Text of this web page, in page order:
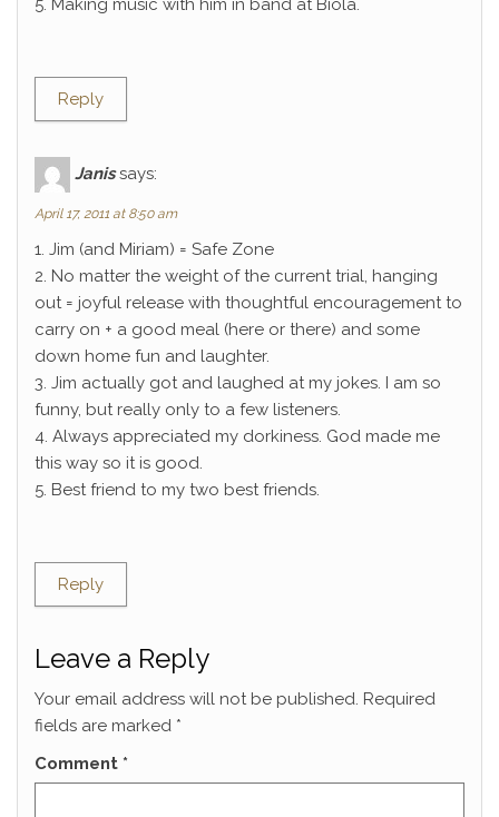
5. Making music with him in band at Biola.
Reply
Janis says:
April 17, 2011 at 8:50 am
1. Jim (and Miriam) = Safe Zone
2. No matter the weight of the current trial, hanging
out = joyful release with thoughtful encouragement to
carry on + a good meal (here or there) and some
down home fun and laughter.
3. Jim actually got and laughed at my jokes. I am so
funny, but really only to a few listeners.
4. Always appreciated my dorkiness. God made me
this way so it is good.
5. Best friend to my two best friends.
Reply
Leave a Reply
Your email address will not be published. Required
fields are marked *
Comment *